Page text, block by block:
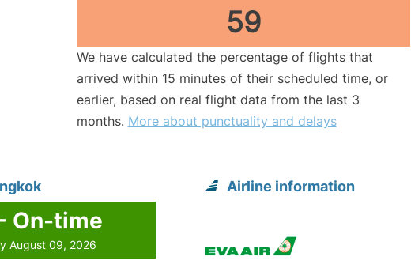
59
We have calculated the percentage of flights that
arrived within 15 minutes of their scheduled time, or
earlier, based on real flight data from the last 3
months. More about punctuality and delays
On-time
August 09, 2026
Airline information